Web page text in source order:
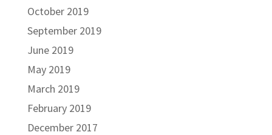
October 2019
September 2019
June 2019
May 2019
March 2019
February 2019
December 2017